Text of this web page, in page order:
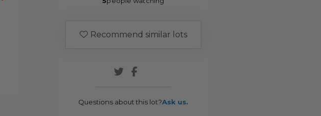
Recommend similar lots
Questions about this lot?Ask us.